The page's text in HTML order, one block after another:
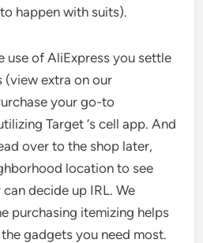
happen with suits).
use of AliExpress you settle
(view extra on our
your go-to
Target ‘s cell app. And
over to the shop later,
location to see
decide up IRL. We
purchasing itemizing helps
gadgets you need most.